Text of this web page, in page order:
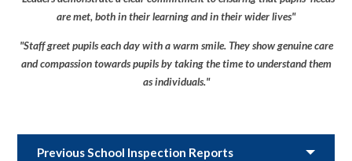
are met, both in their learning and in their wider lives"
"Staff greet pupils each day with a warm smile. They show genuine care
and compassion towards pupils by taking the time to understand them
as individuals."
Previous School Inspection Reports